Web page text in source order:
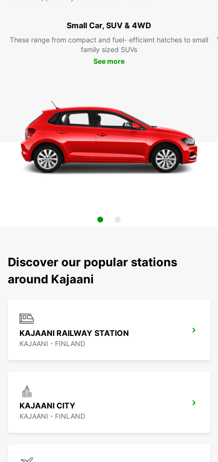
Small Car, SUV & 4WD
These range from compact and fuel- efficient hatches to small
family sized SUVs
See more
Discover our popular stations
around Kajaani
KAJAANI RAILWAY STATION
KAJAANI - FINLAND
KAJAANI CITY
KAJAANI - FINLAND